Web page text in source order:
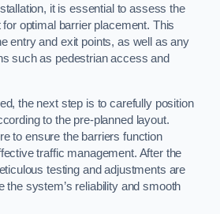
it is essential to assess the
optimal barrier placement. This
entry and exit points, as well as any
such as pedestrian access and
the next step is to carefully position
to the pre-planned layout.
to ensure the barriers function
traffic management. After the
testing and adjustments are
the system’s reliability and smooth